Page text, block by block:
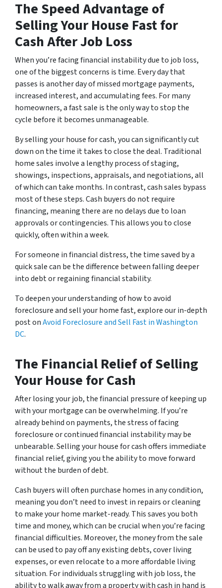
The Speed Advantage of
Selling Your House Fast for
Cash After Job Loss
When you’re facing financial instability due to job loss,
one of the biggest concerns is time. Every day that
passes is another day of missed mortgage payments,
increased interest, and accumulating fees. For many
homeowners, a fast sale is the only way to stop the
cycle before it becomes unmanageable.
By selling your house for cash, you can significantly cut
down on the time it takes to close the deal. Traditional
home sales involve a lengthy process of staging,
showings, inspections, appraisals, and negotiations, all
of which can take months. In contrast, cash sales bypass
most of these steps. Cash buyers do not require
financing, meaning there are no delays due to loan
approvals or contingencies. This allows you to close
quickly, often within a week.
For someone in financial distress, the time saved by a
quick sale can be the difference between falling deeper
into debt or regaining financial stability.
To deepen your understanding of how to avoid
foreclosure and sell your home fast, explore our in-depth
post onAvoid Foreclosure and Sell Fast in Washington
DC.
The Financial Relief of Selling
Your House for Cash
After losing your job, the financial pressure of keeping up
with your mortgage can be overwhelming. If you’re
already behind on payments, the stress of facing
foreclosure or continued financial instability may be
unbearable. Selling your house for cash offers immediate
financial relief, giving you the ability to move forward
without the burden of debt.
Cash buyers will often purchase homes in any condition,
meaning you don’t need to invest in repairs or cleaning
to make your home market-ready. This saves you both
time and money, which can be crucial when you’re facing
financial difficulties. Moreover, the money from the sale
can be used to pay off any existing debts, cover living
expenses, or even relocate to a more affordable living
situation. For individuals struggling with job loss, the
ability to walk away from a property with cash in hand is